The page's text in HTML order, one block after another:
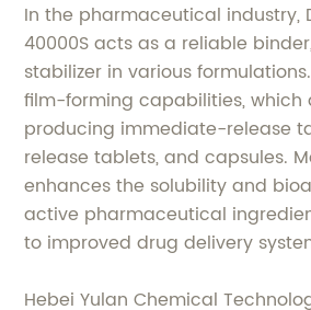
In the pharmaceutical industry,
40000S acts as a reliable
stabilizer in various
film-forming capabilities, which
producing immediate-release
release tablets, and capsules.
enhances the solubility and
active pharmaceutical
to improved drug delivery
Hebei Yulan Chemical